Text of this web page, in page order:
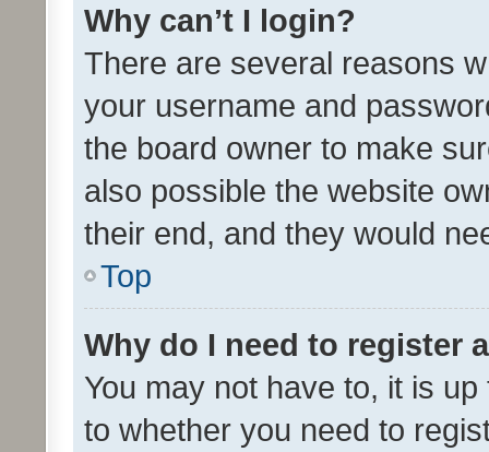
Why can’t I login?
There are several reasons
your username and
the board owner to make
also possible the website
their end, and they would
Top
Why do I need to register
You may not have to, it is
to whether you need to